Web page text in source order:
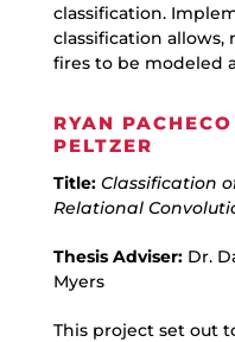
classification.
classification allows,
fires to be modeled
RYAN
PELTZER
Title: Classification
Relational
Thesis Adviser:Dr.
Myers
This project set out